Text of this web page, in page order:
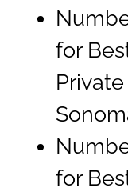
for
for